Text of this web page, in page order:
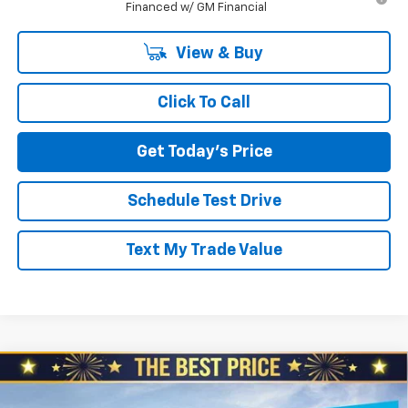
Financed w/ GM Financial
View & Buy
Click To Call
Get Today's Price
Schedule Test Drive
Text My Trade Value
New 2026Chevrolet TrailblazerAWD 4dr LS
$610 $27,245
Compare Vehicle